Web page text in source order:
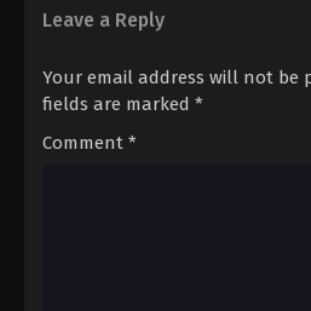
Eps 1041 - Episode
Leave a Reply
Your email address will not be
fields are marked *
Comment *